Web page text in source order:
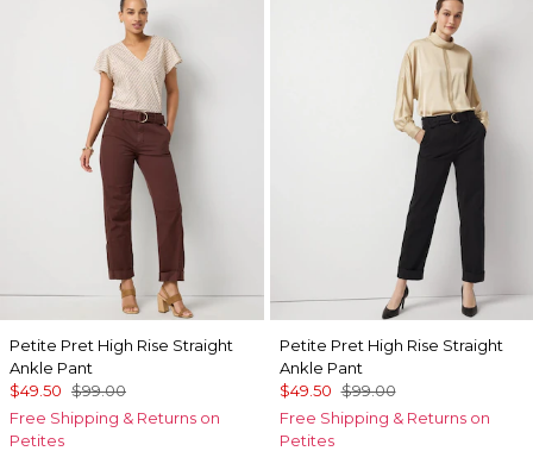
Petite Pret High Rise Straight
Ankle Pant
$49.50 $99.00
Free Shipping & Returns on
Petites
Petite Pret High Rise Straight
Ankle Pant
$49.50 $99.00
Free Shipping & Returns on
Petites